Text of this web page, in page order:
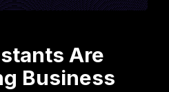
Are
Business